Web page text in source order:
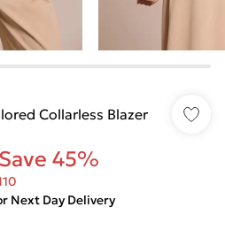
Collarless Blazer
Save 45%
Next Day Delivery